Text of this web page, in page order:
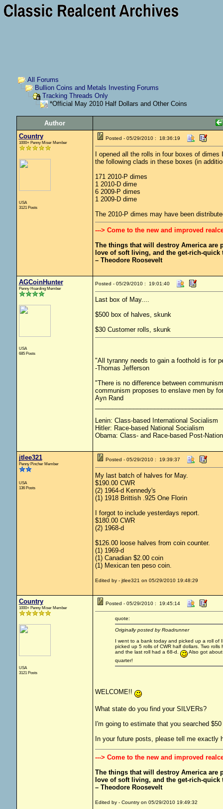
All Forums
Bullion Coins and Metals Investing Forums
Tracking Threads Only
*Official May 2010 Half Dollars and Other Coins
Author
Country
1000+ Penny Miser Member
USA
3121 Posts
Posted - 05/29/2010 : 18:36:19
I opened all the rolls in four boxes of
the following clads in these boxes (in
171 2010-P dimes
1 2010-D dime
6 2009-P dimes
1 2009-D dime
The 2010-P dimes may have been
---> Come to the new and improved
The things that will destroy America are
love of soft living, and the get-rich-quick
– Theodore Roosevelt
AGCoinHunter
Penny Hoarding Member
USA
685 Posts
Posted - 05/29/2010 : 19:01:40
Last box of May....
$500 box of halves, skunk
$30 Customer rolls, skunk
"All tyranny needs to gain a foothold is for
-Thomas Jefferson
"There is no difference between
communism proposes to enslave men by
Ayn Rand
Lenin: Class-based International Socialism
Hitler: Race-based National Socialism
Obama: Class- and Race-based Post-
jtlee321
Penny Pincher Member
USA
136 Posts
Posted - 05/29/2010 : 19:39:37
My last batch of halves for May.
$190.00 CWR
(2) 1964-d Kennedy's
(1) 1918 Brittish .925 One Florin
I forgot to include yesterdays report.
$180.00 CWR
(2) 1968-d
$126.00 loose halves from coin counter.
(1) 1969-d
(1) Canadian $2.00 coin
(1) Mexican ten peso coin.
Edited by - jtlee321 on 05/29/2010 19:48:29
Country
1000+ Penny Miser Member
USA
3121 Posts
Posted - 05/29/2010 : 19:45:14
quote:
Originally posted by Roadrunner
I went to a bank today and picked up a roll of
picked up 5 rolls of CWR half dollars. Two
and the last roll had a 68-d.
Also got about
quarter!
WELCOME!!
What state do you find your SILVERs?
I'm going to estimate that you searched
In your future posts, please tell me
---> Come to the new and improved
The things that will destroy America are
love of soft living, and the get-rich-quick
– Theodore Roosevelt
Edited by - Country on 05/29/2010 19:49:32